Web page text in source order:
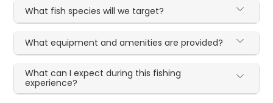
What fish species will we target?
What equipment and amenities are provided?
What can I expect during this fishing
experience?